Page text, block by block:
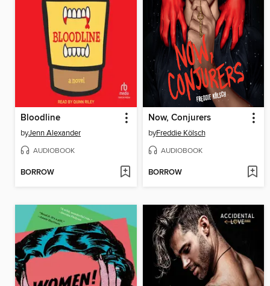
Bloodline
byJenn Alexander
AUDIOBOOK
BORROW
Now, Conjurers
byFreddie Kölsch
AUDIOBOOK
BORROW